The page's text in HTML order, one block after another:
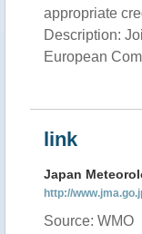
appropriate
Description:
European
link
Japan
http://
Source: WMO